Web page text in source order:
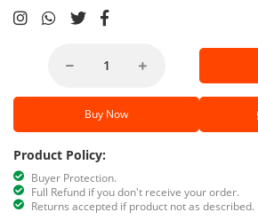
Buy Now
Product Policy:
Buyer Protection.
Full Refund if you don't receive your order.
Returns accepted if product not as described.